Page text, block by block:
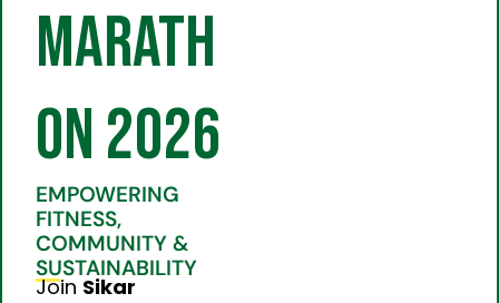
Marath
on 2026
EMPOWERING
FITNESS,
COMMUNITY &
SUSTAINABILITY
Join Sikar